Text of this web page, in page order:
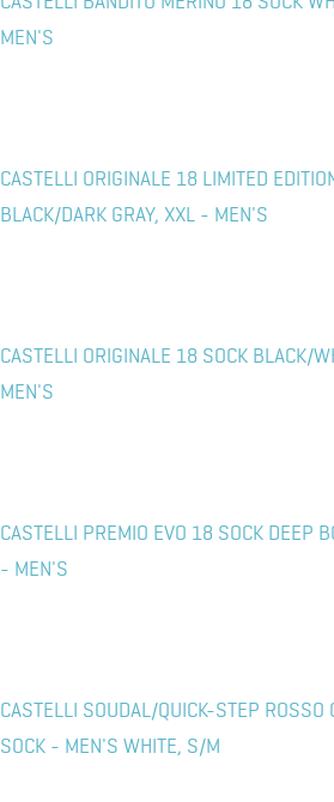
MEN'S
CASTELLI ORIGINALE 18 LIMITED
BLACK/DARK GRAY, XXL - MEN'S
CASTELLI ORIGINALE 18 SOCK BLACK/
MEN'S
CASTELLI PREMIO EVO 18 SOCK DEEP
- MEN'S
CASTELLI SOUDAL/QUICK-STEP ROSSO
SOCK - MEN'S WHITE, S/M